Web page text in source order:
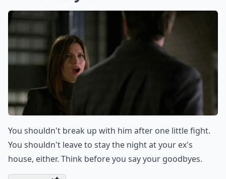
2. Goodbye